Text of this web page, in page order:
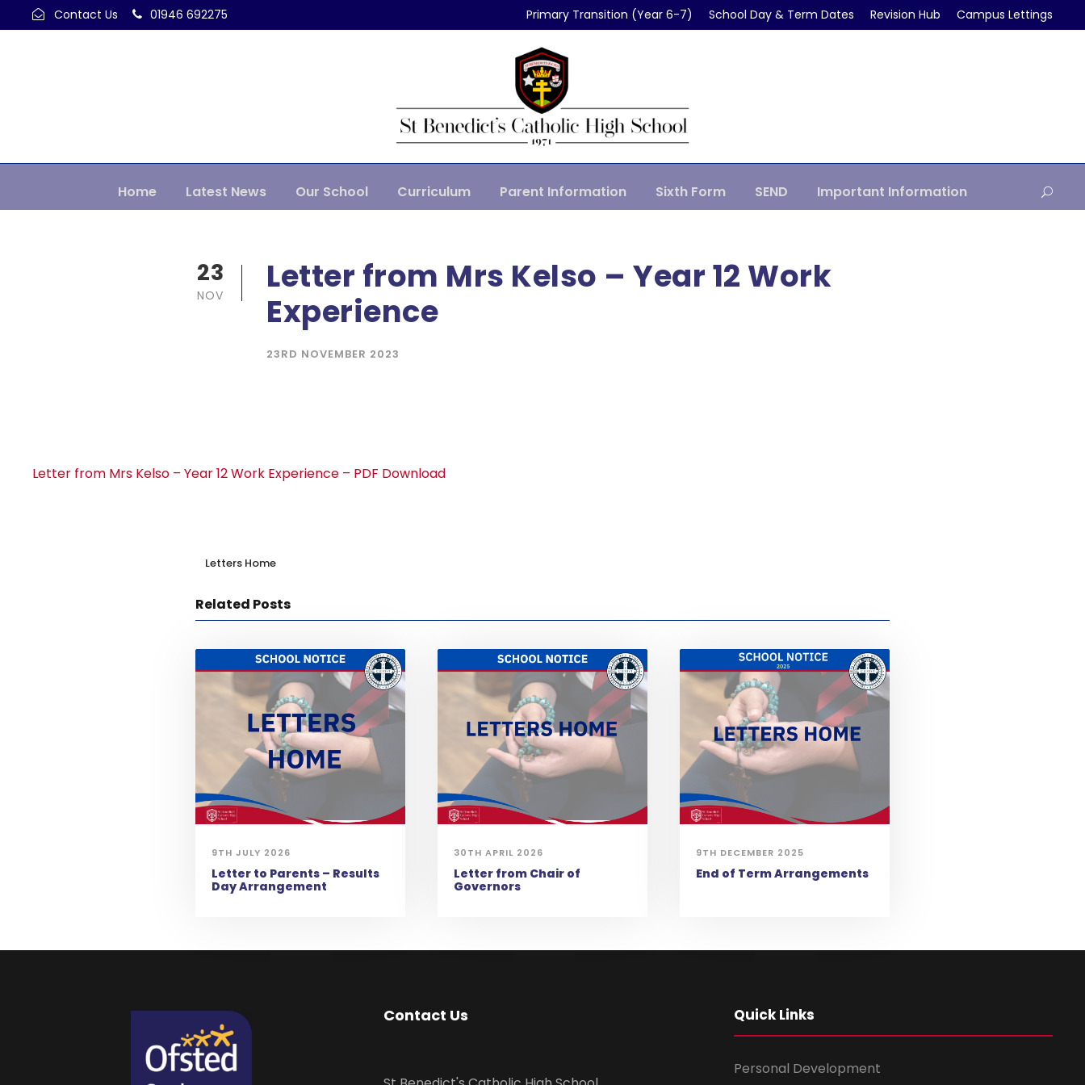
Contact Us 01946 692275 Primary Transition (Year 6-7) School Day & Term Dates Revision Hub Campus Lettings
Home Latest News Our School Curriculum Parent Information Sixth Form SEND Important Information
23
NOV
Letter from Mrs Kelso – Year 12 Work
Experience
23RD NOVEMBER 2023
Letter from Mrs Kelso – Year 12 Work Experience – PDF Download
Letters Home
Related Posts
9TH JULY 2026
Letter to Parents – Results
Day Arrangement
30TH APRIL 2026
Letter from Chair of
Governors
9TH DECEMBER 2025
End of Term Arrangements
Contact Us Quick Links
Personal Development